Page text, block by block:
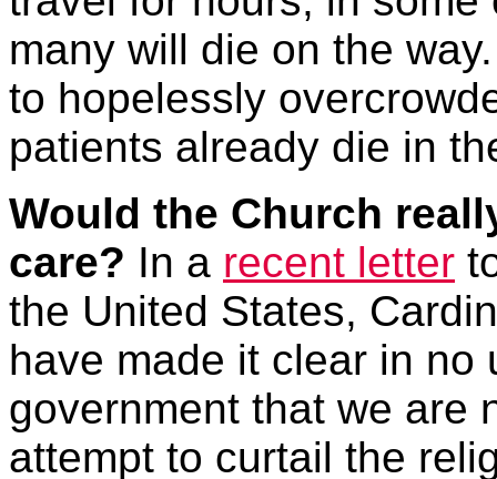
many will die on the
to hopelessly
patients already die in
Would the Church
care? In a recent letter
the United States,
have made it clear in no
government that we are
attempt to curtail the